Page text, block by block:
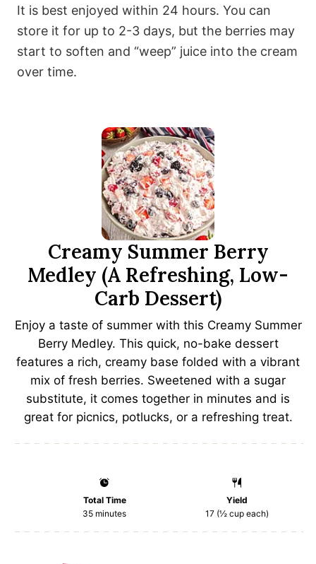
It is best enjoyed within 24 hours. You can
store it for up to 2-3 days, but the berries may
start to soften and “weep” juice into the cream
over time.
Creamy Summer Berry
Medley (A Refreshing, Low-
Carb Dessert)
Enjoy a taste of summer with this Creamy Summer
Berry Medley. This quick, no-bake dessert
features a rich, creamy base folded with a vibrant
mix of fresh berries. Sweetened with a sugar
substitute, it comes together in minutes and is
great for picnics, potlucks, or a refreshing treat.
Total Time
35 minutes
Yield
17 (½ cup each)